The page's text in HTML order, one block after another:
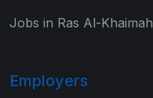
Jobs in Ras Al-Khaimah
Employers